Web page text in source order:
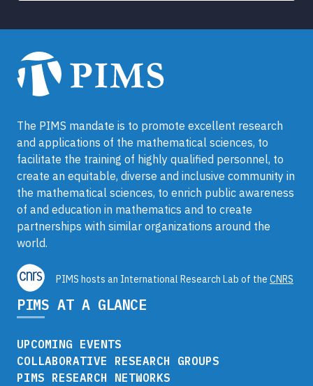
The PIMS mandate is to promote excellent research
and applications of the mathematical sciences, to
facilitate the training of highly qualified personnel, to
create an equitable, diverse and inclusive community in
the mathematical sciences, to enrich public awareness
of and education in mathematics and to create
partnerships with similar organizations around the
world.
PIMS hosts an International Research Lab of the CNRS
PIMS AT A GLANCE
UPCOMING EVENTS
COLLABORATIVE RESEARCH GROUPS
PIMS RESEARCH NETWORKS